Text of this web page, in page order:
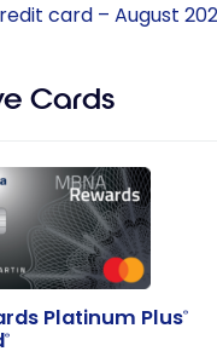
card – August
Cards
Platinum Plus®
®